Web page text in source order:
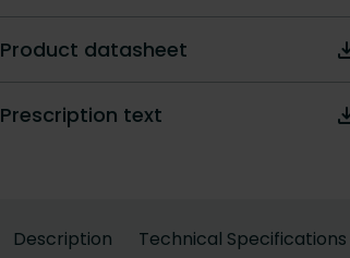
Product datasheet
Prescription text
Description Technical Specifications